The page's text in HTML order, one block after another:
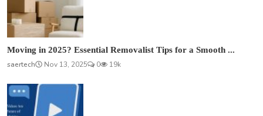
Moving in 2025? Essential Removalist Tips for a Smooth ...
saertech
Nov 13, 2025 0 19k